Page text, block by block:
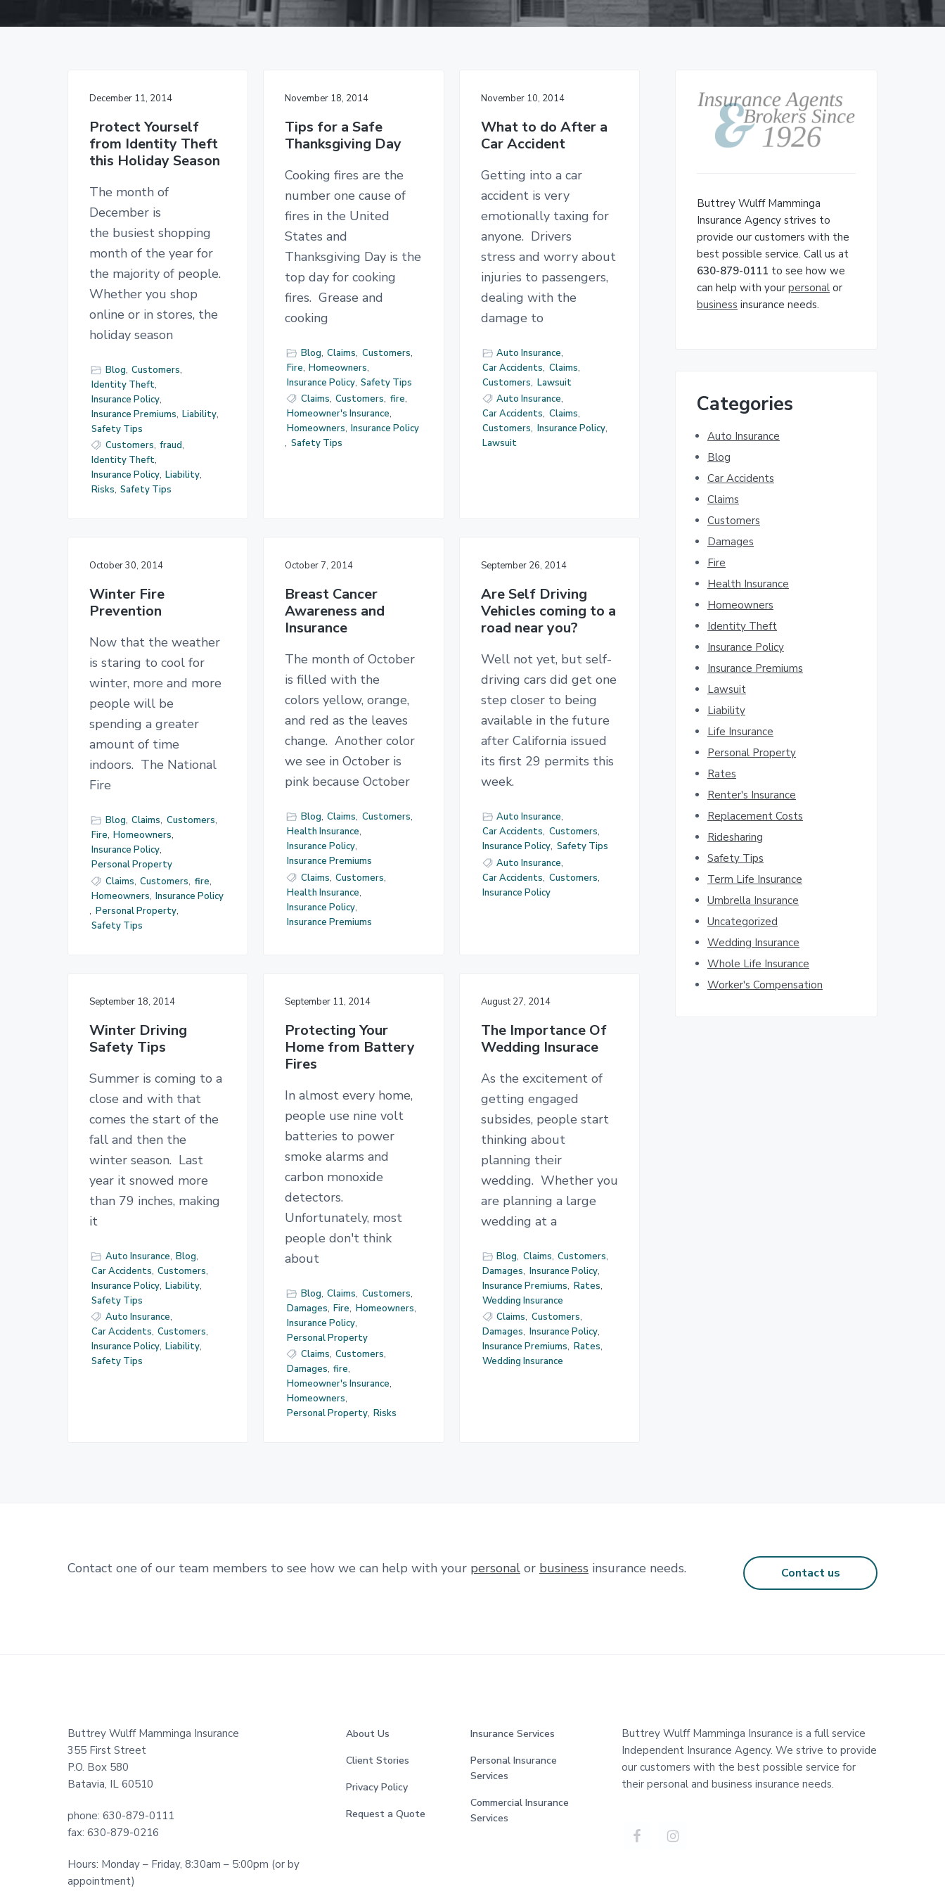
December 11, 2014
Protect Yourself
from Identity Theft
this Holiday Season
The month of
December is
the busiest shopping
month of the year for
the majority of people.
Whether you shop
online or in stores, the
holiday season
Blog, Customers,
Identity Theft,
Insurance Policy,
Insurance Premiums, Liability,
Safety Tips
Customers, fraud,
Identity Theft,
Insurance Policy, Liability,
Risks, Safety Tips
November 18, 2014
Tips for a Safe
Thanksgiving Day
Cooking fires are the
number one cause of
fires in the United
States and
Thanksgiving Day is the
top day for cooking
fires. Grease and
cooking
Blog, Claims, Customers,
Fire, Homeowners,
Insurance Policy, Safety Tips
Claims, Customers, fire,
Homeowner's Insurance,
Homeowners, Insurance Policy
, Safety Tips
November 10, 2014
What to do After a
Car Accident
Getting into a car
accident is very
emotionally taxing for
anyone. Drivers
stress and worry about
injuries to passengers,
dealing with the
damage to
Auto Insurance,
Car Accidents, Claims,
Customers, Lawsuit
Auto Insurance,
Car Accidents, Claims,
Customers, Insurance Policy,
Lawsuit
October 30, 2014
Winter Fire
Prevention
Now that the weather
is staring to cool for
winter, more and more
people will be
spending a greater
amount of time
indoors. The National
Fire
Blog, Claims, Customers,
Fire, Homeowners,
Insurance Policy,
Personal Property
Claims, Customers, fire,
Homeowners, Insurance Policy
, Personal Property,
Safety Tips
October 7, 2014
Breast Cancer
Awareness and
Insurance
The month of October
is filled with the
colors yellow, orange,
and red as the leaves
change. Another color
we see in October is
pink because October
Blog, Claims, Customers,
Health Insurance,
Insurance Policy,
Insurance Premiums
Claims, Customers,
Health Insurance,
Insurance Policy,
Insurance Premiums
September 26, 2014
Are Self Driving
Vehicles coming to a
road near you?
Well not yet, but self-
driving cars did get one
step closer to being
available in the future
after California issued
its first 29 permits this
week.
Auto Insurance,
Car Accidents, Customers,
Insurance Policy, Safety Tips
Auto Insurance,
Car Accidents, Customers,
Insurance Policy
September 18, 2014
Winter Driving
Safety Tips
Summer is coming to a
close and with that
comes the start of the
fall and then the
winter season. Last
year it snowed more
than 79 inches, making
it
Auto Insurance, Blog,
Car Accidents, Customers,
Insurance Policy, Liability,
Safety Tips
Auto Insurance,
Car Accidents, Customers,
Insurance Policy, Liability,
Safety Tips
September 11, 2014
Protecting Your
Home from Battery
Fires
In almost every home,
people use nine volt
batteries to power
smoke alarms and
carbon monoxide
detectors.
Unfortunately, most
people don't think
about
Blog, Claims, Customers,
Damages, Fire, Homeowners,
Insurance Policy,
Personal Property
Claims, Customers,
Damages, fire,
Homeowner's Insurance,
Homeowners,
Personal Property, Risks
August 27, 2014
The Importance Of
Wedding Insurace
As the excitement of
getting engaged
subsides, people start
thinking about
planning their
wedding. Whether you
are planning a large
wedding at a
Blog, Claims, Customers,
Damages, Insurance Policy,
Insurance Premiums, Rates,
Wedding Insurance
Claims, Customers,
Damages, Insurance Policy,
Insurance Premiums, Rates,
Wedding Insurance
Primary
Sidebar
Buttrey Wulff Mamminga
Insurance Agency strives to
provide our customers with the
best possible service. Call us at
630-879-0111 to see how we
can help with your personal or
business insurance needs.
Categories
Auto Insurance
Blog
Car Accidents
Claims
Customers
Damages
Fire
Health Insurance
Homeowners
Identity Theft
Insurance Policy
Insurance Premiums
Lawsuit
Liability
Life Insurance
Personal Property
Rates
Renter's Insurance
Replacement Costs
Ridesharing
Safety Tips
Term Life Insurance
Umbrella Insurance
Uncategorized
Wedding Insurance
Whole Life Insurance
Worker's Compensation
Contact one of our team members to see how we can help with your personal or business insurance needs. Contact us
Buttrey Wulff Mamminga Insurance
355 First Street
P.O. Box 580
Batavia, IL 60510
phone: 630-879-0111
fax: 630-879-0216
Hours: Monday – Friday, 8:30am – 5:00pm (or by
appointment)
About Us
Client Stories
Privacy Policy
Request a Quote
Insurance Services
Personal Insurance
Services
Commercial Insurance
Services
Buttrey Wulff Mamminga Insurance is a full service
Independent Insurance Agency. We strive to provide
our customers with the best possible service for
their personal and business insurance needs.